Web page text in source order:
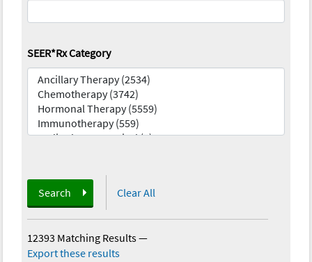
SEER*Rx Category
Search Clear All
12393 Matching Results—
Export these results